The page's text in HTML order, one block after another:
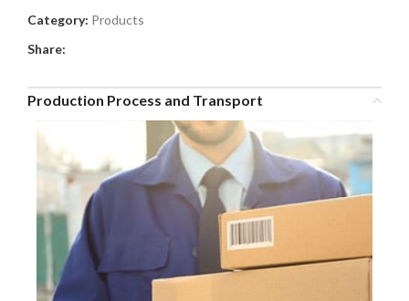
Category: Products
Share:
Production Process and Transport